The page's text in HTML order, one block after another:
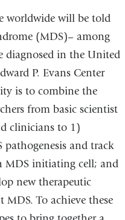
worldwide will be told
(MDS)– among
diagnosed in the United
P. Evans Center
is to combine the
from basic scientist
clinicians to 1)
and track
MDS initiating cell; and
new therapeutic
To achieve these